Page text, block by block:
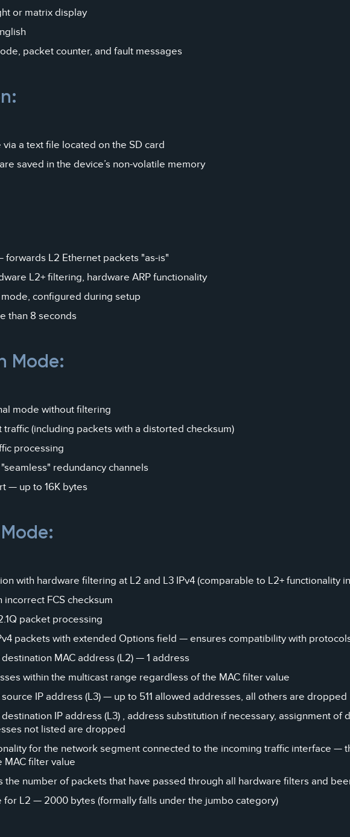
or matrix display
packet counter, and fault messages
a text file located on the SD card
saved in the device’s non-volatile memory
forwards L2 Ethernet packets "as-is"
L2+ filtering, hardware ARP functionality
configured during setup
than 8 seconds
Mode:
mode without filtering
traffic (including packets with a distorted checksum)
processing
redundancy channels
— up to 16K bytes
with hardware filtering at L2 and L3 IPv4 (comparable to L2+ functionality
FCS checksum
packet processing
packets with extended Options field — ensures compatibility with
MAC address (L2) — 1 address
within the multicast range regardless of the MAC filter value
IP address (L3) — up to 511 allowed addresses, all others are dropped
IP address (L3) , address substitution if necessary, assignment of
not listed are dropped
for the network segment connected to the incoming traffic interface —
MAC filter value
the number of packets that have passed through all hardware filters and
for L2 — 2000 bytes (formally falls under the jumbo category)